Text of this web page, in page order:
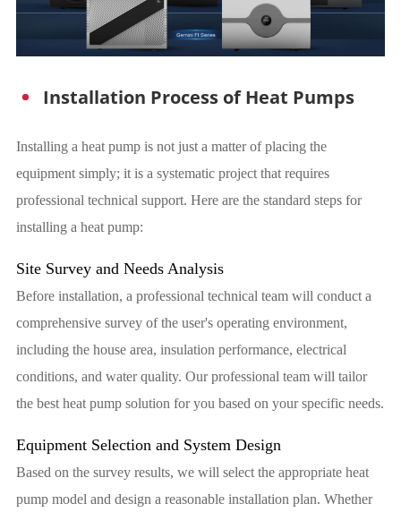
Installation Process of Heat Pumps
Installing a heat pump is not just a matter of placing the
equipment simply; it is a systematic project that requires
professional technical support. Here are the standard steps for
installing a heat pump:
Site Survey and Needs Analysis
Before installation, a professional technical team will conduct a
comprehensive survey of the user's operating environment,
including the house area, insulation performance, electrical
conditions, and water quality. Our professional team will tailor
the best heat pump solution for you based on your specific needs.
Equipment Selection and System Design
Based on the survey results, we will select the appropriate heat
pump model and design a reasonable installation plan. Whether